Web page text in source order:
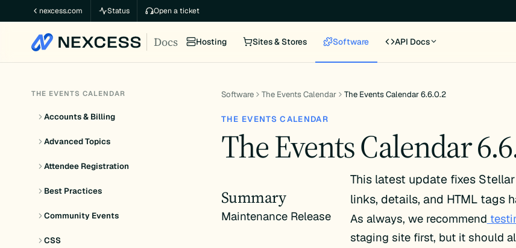
to
content
nexcess.com Status Open a ticket
Docs Hosting Sites & Stores Software API Docs
THE EVENTS CALENDAR
Accounts & Billing
Advanced Topics
Attendee Registration
Best Practices
Community Events
CSS
Software The Events Calendar The Events Calendar 6.6.0.2
THE EVENTS CALENDAR
The Events Calendar
Summary
Maintenance Release
This latest update fixes Stellar
links, details, and HTML tags
As always, we recommend
staging site first, but it should